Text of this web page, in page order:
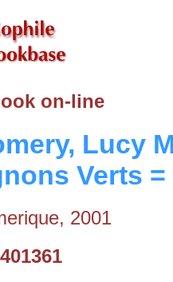
on-line
Lucy
Verts
2001